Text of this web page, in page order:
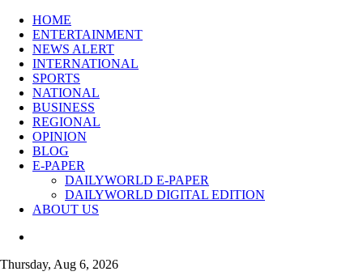
HOME
ENTERTAINMENT
NEWS ALERT
INTERNATIONAL
SPORTS
NATIONAL
BUSINESS
REGIONAL
OPINION
BLOG
E-PAPER
DAILYWORLD E-PAPER
DAILYWORLD DIGITAL EDITION
ABOUT US
Thursday, Aug 6, 2026